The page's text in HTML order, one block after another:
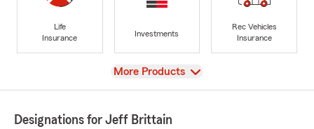
Life
Insurance
Investments
Rec Vehicles
Insurance
View
More Products
Designations for Jeff Brittain